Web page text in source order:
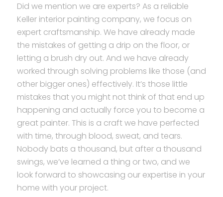
Did we mention we are experts? As a reliable
Keller interior painting company, we focus on
expert craftsmanship. We have already made
the mistakes of getting a drip on the floor, or
letting a brush dry out. And we have already
worked through solving problems like those (and
other bigger ones) effectively. It’s those little
mistakes that you might not think of that end up
happening and actually force you to become a
great painter. This is a craft we have perfected
with time, through blood, sweat, and tears.
Nobody bats a thousand, but after a thousand
swings, we’ve learned a thing or two, and we
look forward to showcasing our expertise in your
home with your project.